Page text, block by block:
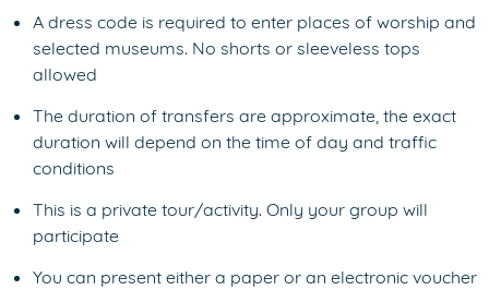
A dress code is required to enter places of worship and
selected museums. No shorts or sleeveless tops
allowed
The duration of transfers are approximate, the exact
duration will depend on the time of day and traffic
conditions
This is a private tour/activity. Only your group will
participate
You can present either a paper or an electronic voucher